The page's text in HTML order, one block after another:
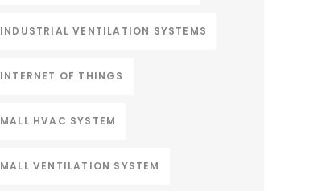
INDUSTRIAL VENTILATION SYSTEMS
INTERNET OF THINGS
MALL HVAC SYSTEM
MALL VENTILATION SYSTEM